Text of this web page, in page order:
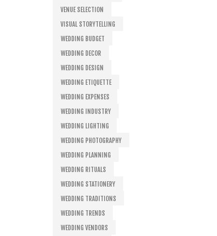
VENUE SELECTION
VISUAL STORYTELLING
WEDDING BUDGET
WEDDING DECOR
WEDDING DESIGN
WEDDING ETIQUETTE
WEDDING EXPENSES
WEDDING INDUSTRY
WEDDING LIGHTING
WEDDING PHOTOGRAPHY
WEDDING PLANNING
WEDDING RITUALS
WEDDING STATIONERY
WEDDING TRADITIONS
WEDDING TRENDS
WEDDING VENDORS